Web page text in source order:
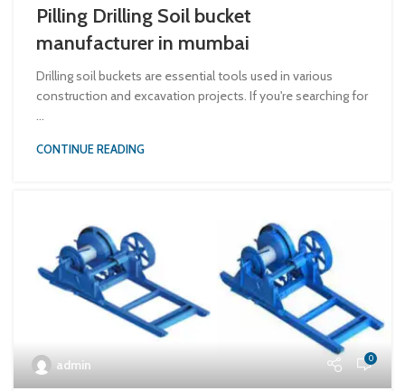
Pilling Drilling Soil bucket
manufacturer in mumbai
Drilling soil buckets are essential tools used in various
construction and excavation projects. If you're searching for
...
CONTINUE READING
admin 0